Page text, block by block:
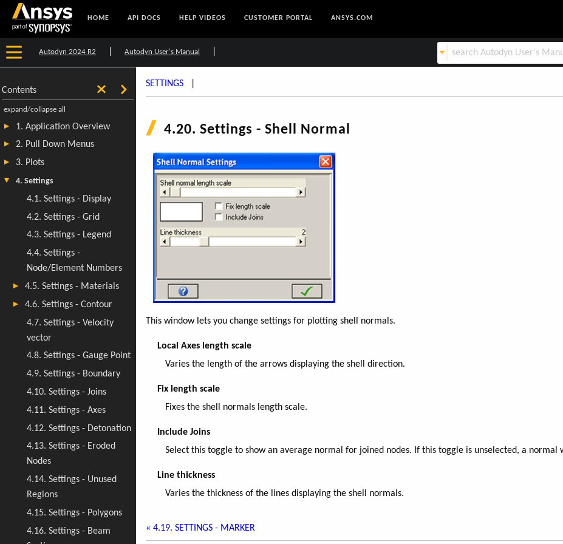
HOME API DOCS HELP VIDEOS CUSTOMER PORTAL ANSYS.COM